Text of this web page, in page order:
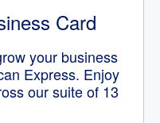
Card
your business
Express. Enjoy
our suite of 13